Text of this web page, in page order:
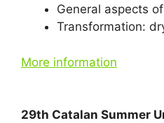
General aspects
Transformation:
More information
29th Catalan Summer